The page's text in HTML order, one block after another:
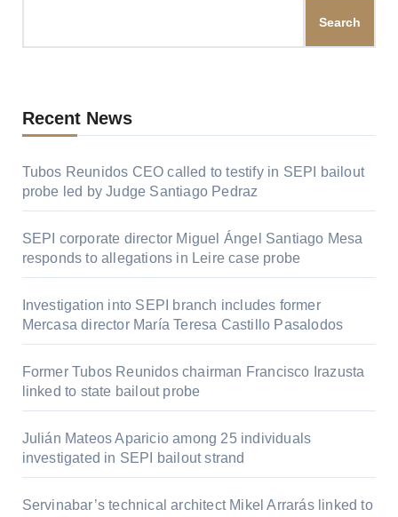
Search
Recent News
Tubos Reunidos CEO called to testify in SEPI bailout
probe led by Judge Santiago Pedraz
SEPI corporate director Miguel Ángel Santiago Mesa
responds to allegations in Leire case probe
Investigation into SEPI branch includes former
Mercasa director María Teresa Castillo Pasalodos
Former Tubos Reunidos chairman Francisco Irazusta
linked to state bailout probe
Julián Mateos Aparicio among 25 individuals
investigated in SEPI bailout strand
Servinabar’s technical architect Mikel Arrarás linked to